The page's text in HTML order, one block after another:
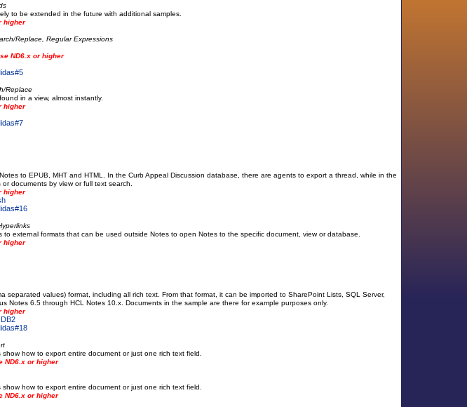
to be extended in the future with additional samples.
higher
Replace, Regular Expressions
ND6.x or higher
Replace
in a view, almost instantly.
higher
to EPUB, MHT and HTML. In the Curb Appeal Discussion database, there are agents to export a thread, while in the
documents by view or full text search.
higher
external formats that can be used outside Notes to open Notes to the specific document, view or database.
higher
separated values) format, including all rich text. From that format, it can be imported to SharePoint Lists, SQL Server,
Notes 6.5 through HCL Notes 10.x. Documents in the sample are there for example purposes only.
higher
how to export entire document or just one rich text field.
ND6.x or higher
how to export entire document or just one rich text field.
ND6.x or higher